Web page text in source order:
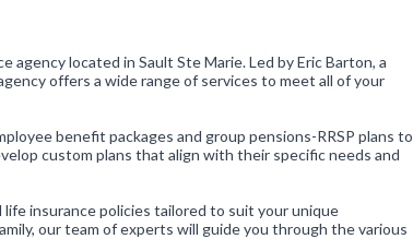
located in Sault Ste Marie. Led by Eric Barton, a
offers a wide range of services to meet all of your
benefit packages and group pensions-RRSP plans to
custom plans that align with their specific needs and
insurance policies tailored to suit your unique
our team of experts will guide you through the various